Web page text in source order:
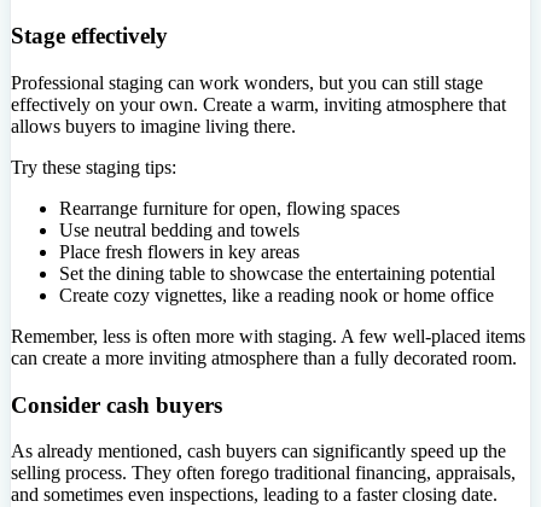
Stage effectively
Professional staging can work wonders, but you can still stage
effectively on your own. Create a warm, inviting atmosphere that
allows buyers to imagine living there.
Try these staging tips:
Rearrange furniture for open, flowing spaces
Use neutral bedding and towels
Place fresh flowers in key areas
Set the dining table to showcase the entertaining potential
Create cozy vignettes, like a reading nook or home office
Remember, less is often more with staging. A few well-placed items
can create a more inviting atmosphere than a fully decorated room.
Consider cash buyers
As already mentioned, cash buyers can significantly speed up the
selling process. They often forego traditional financing, appraisals,
and sometimes even inspections, leading to a faster closing date.